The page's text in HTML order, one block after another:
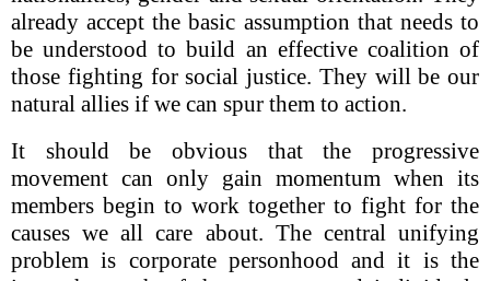
already accept the basic assumption that needs to
be understood to build an effective coalition of
those fighting for social justice. They will be our
natural allies if we can spur them to action.
It should be obvious that the progressive
movement can only gain momentum when its
members begin to work together to fight for the
causes we all care about. The central unifying
problem is corporate personhood and it is the